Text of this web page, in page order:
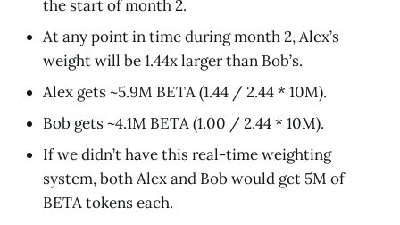
the start of month 2.
At any point in time during month 2, Alex’s
weight will be 1.44x larger than Bob’s.
Alex gets ~5.9M BETA (1.44 / 2.44 * 10M).
Bob gets ~4.1M BETA (1.00 / 2.44 * 10M).
If we didn’t have this real-time weighting
system, both Alex and Bob would get 5M of
BETA tokens each.